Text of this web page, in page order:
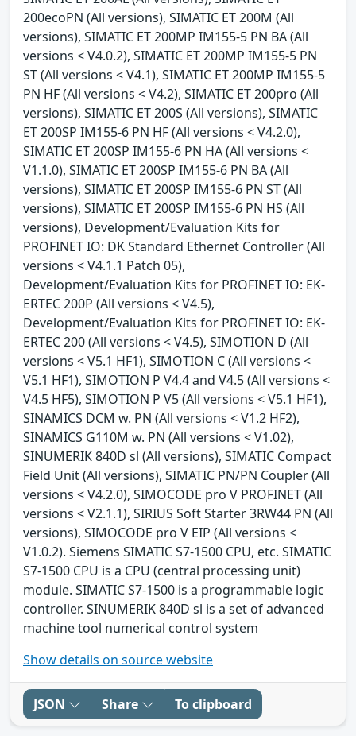
200ecoPN (All versions), SIMATIC ET 200M (All
versions), SIMATIC ET 200MP IM155-5 PN BA (All
versions < V4.0.2), SIMATIC ET 200MP IM155-5 PN
ST (All versions < V4.1), SIMATIC ET 200MP IM155-5
PN HF (All versions < V4.2), SIMATIC ET 200pro (All
versions), SIMATIC ET 200S (All versions), SIMATIC
ET 200SP IM155-6 PN HF (All versions < V4.2.0),
SIMATIC ET 200SP IM155-6 PN HA (All versions <
V1.1.0), SIMATIC ET 200SP IM155-6 PN BA (All
versions), SIMATIC ET 200SP IM155-6 PN ST (All
versions), SIMATIC ET 200SP IM155-6 PN HS (All
versions), Development/Evaluation Kits for
PROFINET IO: DK Standard Ethernet Controller (All
versions < V4.1.1 Patch 05),
Development/Evaluation Kits for PROFINET IO: EK-
ERTEC 200P (All versions < V4.5),
Development/Evaluation Kits for PROFINET IO: EK-
ERTEC 200 (All versions < V4.5), SIMOTION D (All
versions < V5.1 HF1), SIMOTION C (All versions <
V5.1 HF1), SIMOTION P V4.4 and V4.5 (All versions <
V4.5 HF5), SIMOTION P V5 (All versions < V5.1 HF1),
SINAMICS DCM w. PN (All versions < V1.2 HF2),
SINAMICS G110M w. PN (All versions < V1.02),
SINUMERIK 840D sl (All versions), SIMATIC Compact
Field Unit (All versions), SIMATIC PN/PN Coupler (All
versions < V4.2.0), SIMOCODE pro V PROFINET (All
versions < V2.1.1), SIRIUS Soft Starter 3RW44 PN (All
versions), SIMOCODE pro V EIP (All versions <
V1.0.2). Siemens SIMATIC S7-1500 CPU, etc. SIMATIC
S7-1500 CPU is a CPU (central processing unit)
module. SIMATIC S7-1500 is a programmable logic
controller. SINUMERIK 840D sl is a set of advanced
machine tool numerical control system
Show details on source website
JSON Share To clipboard